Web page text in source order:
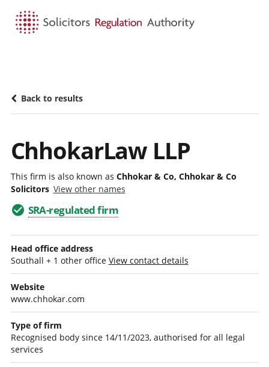
Back to results
ChhokarLaw LLP
This firm is also known as Chhokar & Co, Chhokar & Co
Solicitors View other names
SRA-regulated firm
Head office address
Southall + 1 other office View contact details
Website
www.chhokar.com
Type of firm
Recognised body since 14/11/2023, authorised for all legal
services